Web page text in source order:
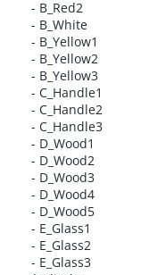
- B_Red2
- B_White
- B_Yellow1
- B_Yellow2
- B_Yellow3
- C_Handle1
- C_Handle2
- C_Handle3
- D_Wood1
- D_Wood2
- D_Wood3
- D_Wood4
- D_Wood5
- E_Glass1
- E_Glass2
- E_Glass3